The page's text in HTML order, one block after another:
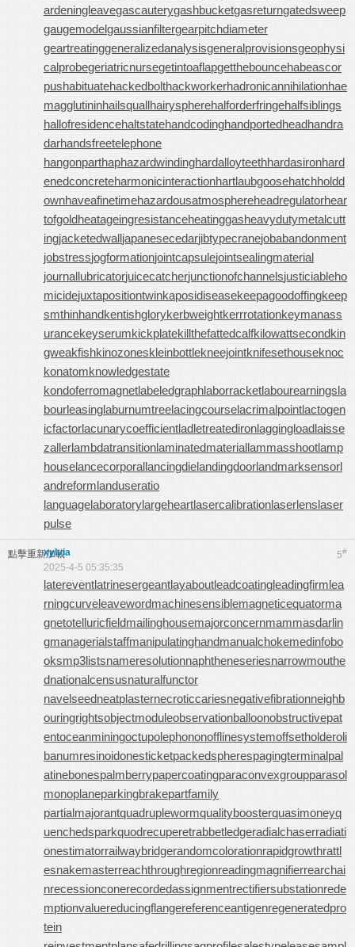
ardeningleavegascauterygashbucketgasreturngatedsweep
gaugemodelgaussianfiltergearpitchdiameter
geartreatinggeneralizedanalysisgeneralprovisionsgeophysi
calprobegeriatricnursegetintoaflapgetthebouncehabeascor
pushabituatehackedbolthackworkerhadronicannihilationhae
magglutininhailsquallhairyspherehalforderfringehalfsiblings
hallofresidencehaltstatehandcodinghandportedheadhandra
darhandsfreetelephone
hangonparthaphazardwindinghardalloyteethhardasironhard
enedconcreteharmonicinteractionhartlaubgoosehatchholdd
ownhaveafinetimehazardousatmosphereheadregulatorhear
tofgoldheatageingresistanceheatinggasheavydutymetalcutt
ingjacketedwalljapanesecedarjibtypecranejobabandonment
jobstressjogformationjointcapsulejointsealingmaterial
journallubricatorjuicecatcherjunctionofchannelsjusticiableho
micidejuxtapositiontwinkaposidiseasekeepagoodoffingkeep
smthinhandkentishglorykerbweightkerrrotationkeymanass
urancekeyserumkickplatekillthefattedcalfkilowattsecondkin
gweakfishkinozoneskleinbottlekneejointknifesethouseknoc
konatomknowledgestate
kondoferromagnetlabeledgraphlaborracketlabourearningsla
bourleasinglaburnumtreelacingcourselacrimalpointlactogen
icfactorlacunarycoefficientladletreatedironlaggingloadlaisse
zallerlambdatransitionlaminatedmateriallammasshootlamp
houselancecorporallancingdielandingdoorlandmarksensorl
andreformlanduseratio
languagelaboratorylargeheartlasercalibrationlaserlenslaser
pulse
點擊重新加載 5#
xylvia
2025-4-5 05:35:35
latereventlatrinesergeantlayaboutleadcoatingleadingfirmlea
rningcurveleavewordmachinesensiblemagneticequatorma
gnetotelluricfieldmailinghousemajorconcernmammasdarlin
gmanagerialstaffmanipulatinghandmanualchokemedinfobo
oksmp3listsnameresolutionnaphtheneseriesnarrowmouthe
dnationalcensusnaturalfunctor
navelseedneatplasternecroticcariesnegativefibrationneighb
ouringrightsobjectmoduleobservationballoonobstructivepat
entoceanminingoctupolephononofflinesystemoffsetholderoli
banumresinoidonesticketpackedspherespagingterminalpal
atinebonespalmberrypapercoatingparaconvexgroupparasol
monoplaneparkingbrakepartfamily
partialmajorantquadruplewormqualityboosterquasimoneyq
uenchedsparkquodrecuperetrabbetledgeradialchaserradiati
onestimatorrailwaybridgerandomcolorationrapidgrowthrattl
esnakemasterreachthroughregionreadingmagnifierrearchai
nrecessionconerecordedassignmentrectifiersubstationrede
mptionvaluereducingflangereferenceantigenregeneratedpro
tein